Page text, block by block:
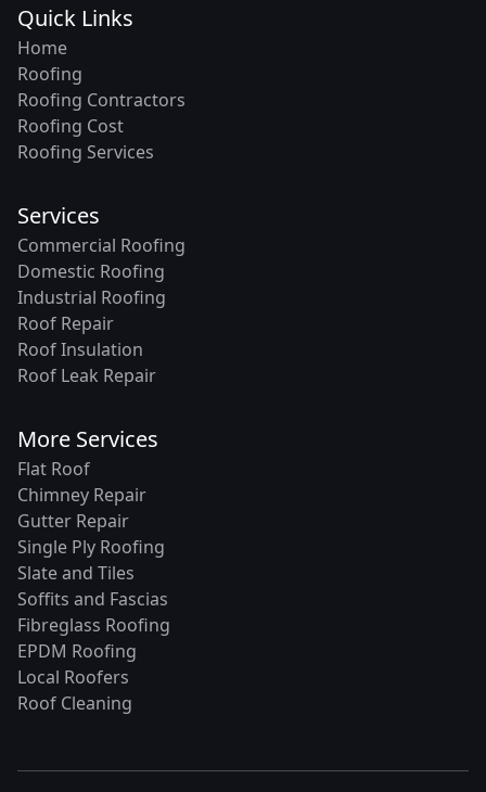
Quick Links
Home
Roofing
Roofing Contractors
Roofing Cost
Roofing Services
Services
Commercial Roofing
Domestic Roofing
Industrial Roofing
Roof Repair
Roof Insulation
Roof Leak Repair
More Services
Flat Roof
Chimney Repair
Gutter Repair
Single Ply Roofing
Slate and Tiles
Soffits and Fascias
Fibreglass Roofing
EPDM Roofing
Local Roofers
Roof Cleaning